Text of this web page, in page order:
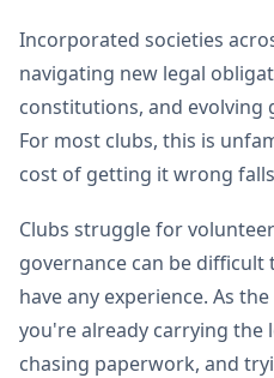
Incorporated societies
navigating new legal
constitutions, and evolving
For most clubs, this is
cost of getting it wrong
Clubs struggle for
governance can be
have any experience. As
you're already carrying the
chasing paperwork, and